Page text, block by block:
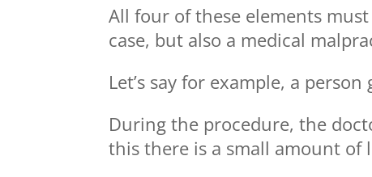
All four of these elements
case, but also a medical
Let’s say for example, a
During the procedure, the
this there is a small amount of